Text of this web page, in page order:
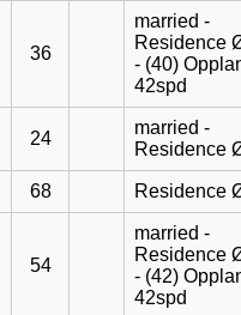
36
married -
Residence
- (40)
42spd
24
married -
Residence
68 Residence
54
married -
Residence
- (42)
42spd